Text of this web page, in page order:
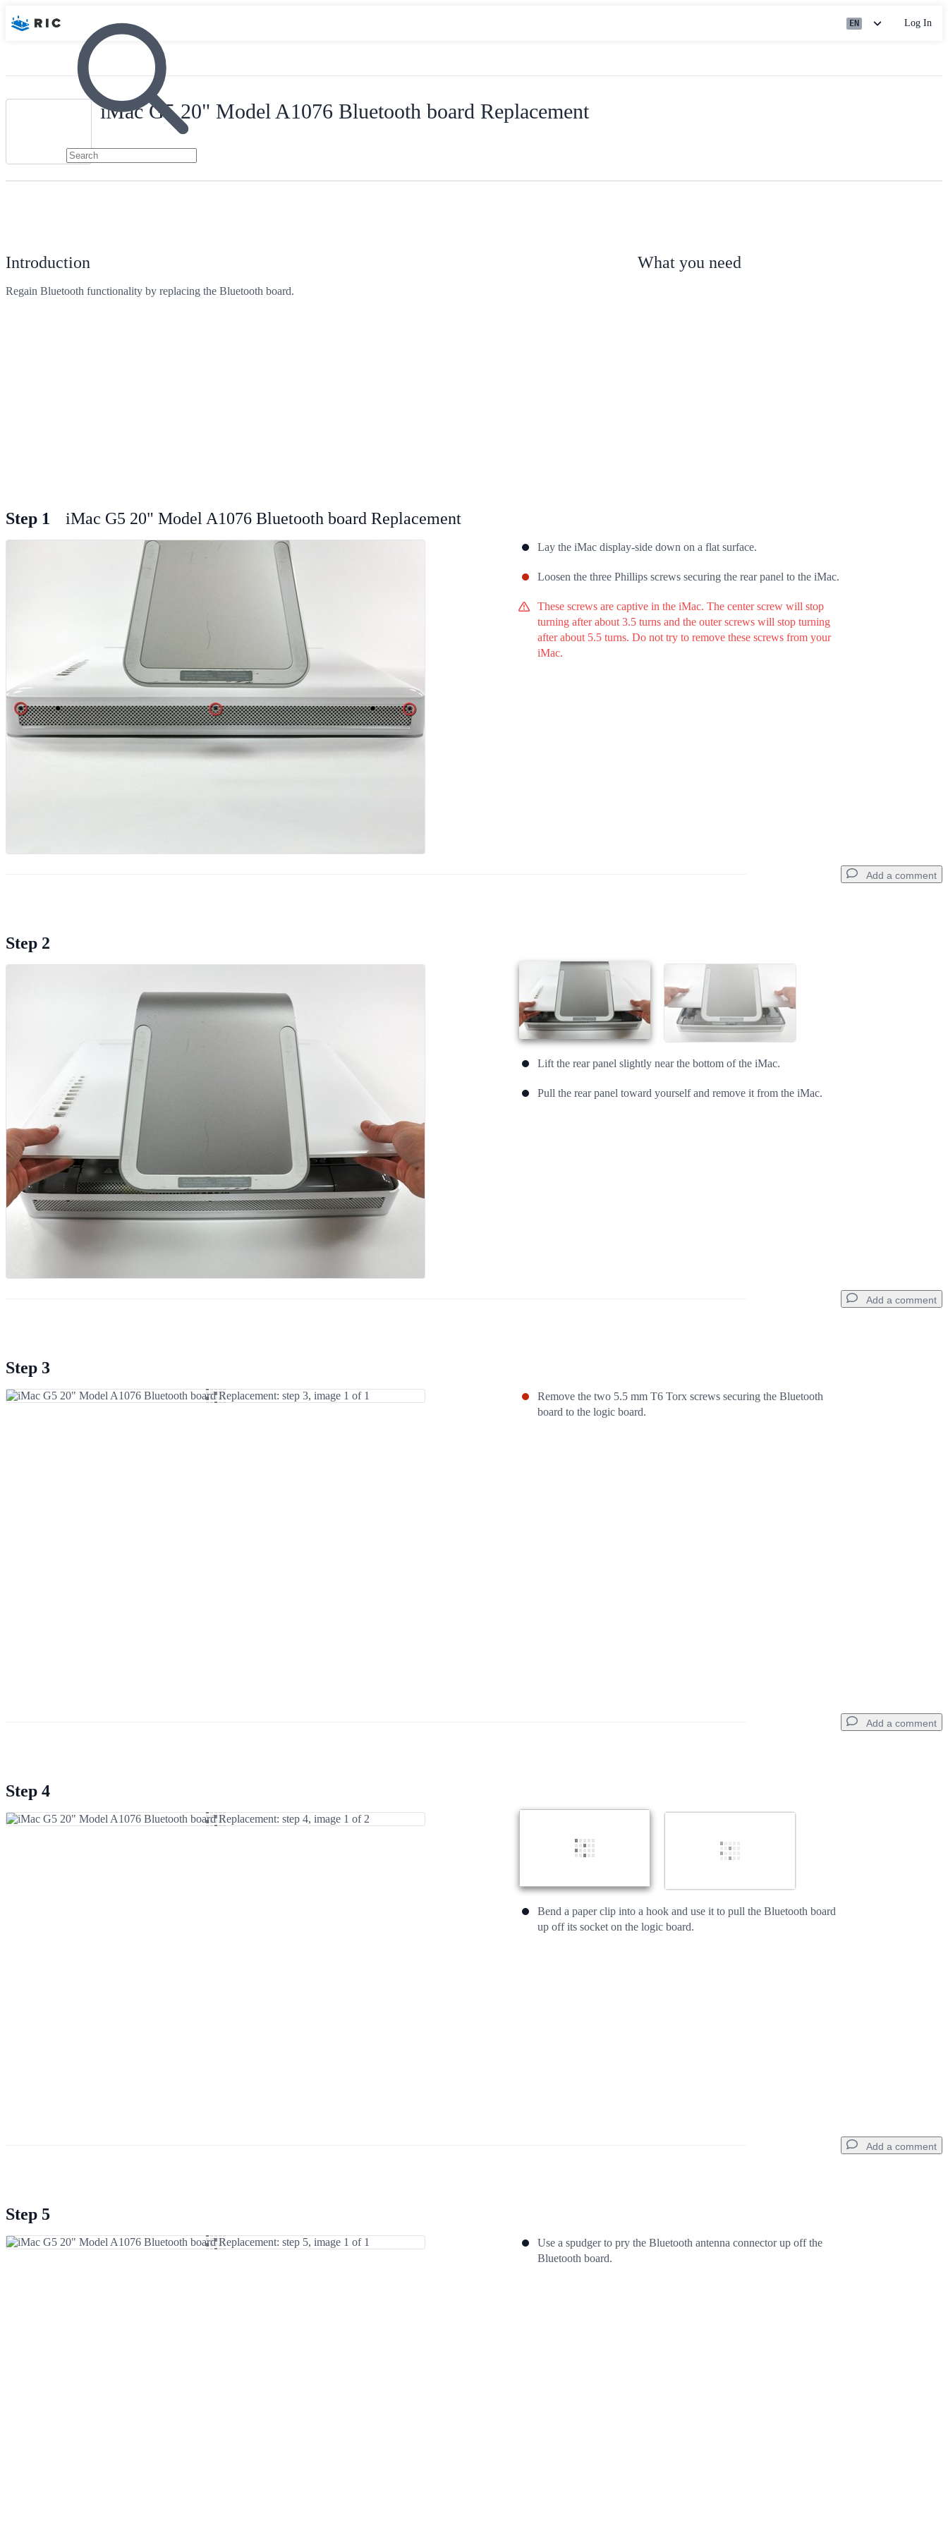
EN Log In
iMac G5 20" Model A1076 Bluetooth board Replacement
Introduction
Regain Bluetooth functionality by replacing the Bluetooth board.
What you need
Step 1 iMac G5 20" Model A1076 Bluetooth board Replacement
Lay the iMac display-side down on a flat surface.
Loosen the three Phillips screws securing the rear panel to the iMac.
These screws are captive in the iMac. The center screw will stop
turning after about 3.5 turns and the outer screws will stop turning
after about 5.5 turns. Do not try to remove these screws from your
iMac.
Add a comment
Add Comment
Step 2
Lift the rear panel slightly near the bottom of the iMac.
Pull the rear panel toward yourself and remove it from the iMac.
Add a comment
Add Comment
Step 3
Remove the two 5.5 mm T6 Torx screws securing the Bluetooth
board to the logic board.
Add a comment
Add Comment
Step 4
Bend a paper clip into a hook and use it to pull the Bluetooth board
up off its socket on the logic board.
Add a comment
Add Comment
Step 5
Use a spudger to pry the Bluetooth antenna connector up off the
Bluetooth board.